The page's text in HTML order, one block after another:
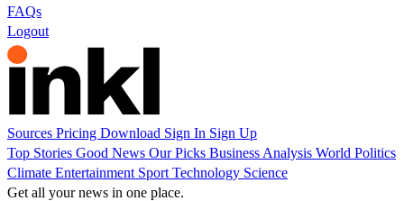
FAQs
Logout
Sources Pricing Download Sign In Sign Up
Top Stories Good News Our Picks Business Analysis World Politics
Climate Entertainment Sport Technology Science
Get all your news in one place.